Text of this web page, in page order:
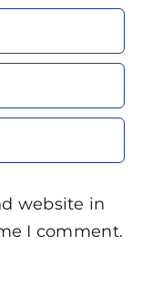
website in
I comment.